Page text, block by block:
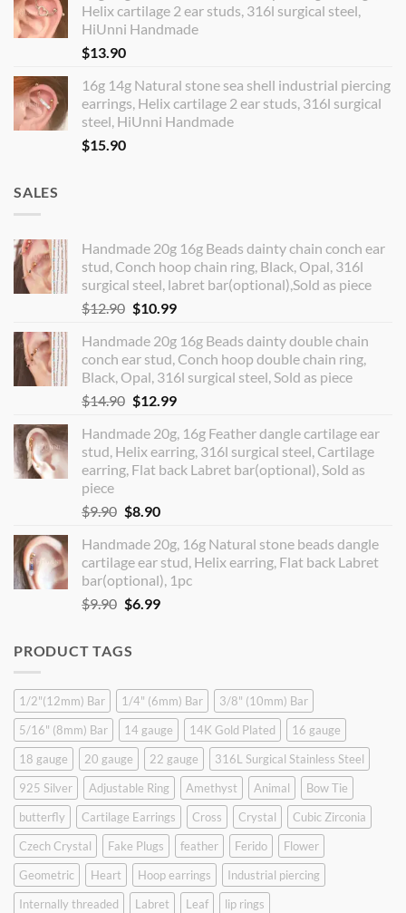
Helix cartilage 2 ear studs, 316l surgical steel,
HiUnni Handmade
$13.90
16g 14g Natural stone sea shell industrial piercing
earrings, Helix cartilage 2 ear studs, 316l surgical
steel, HiUnni Handmade
$15.90
SALES
Handmade 20g 16g Beads dainty chain conch ear
stud, Conch hoop chain ring, Black, Opal, 316l
surgical steel, labret bar(optional),Sold as piece
$12.90 Original
was:
$12.90.
$10.99Current
is:
$10.99.
Handmade 20g 16g Beads dainty double chain
conch ear stud, Conch hoop double chain ring,
Black, Opal, 316l surgical steel, Sold as piece
$14.90 Original
was:
$14.90.
$12.99Current
is:
$12.99.
Handmade 20g, 16g Feather dangle cartilage ear
stud, Helix earring, 316l surgical steel, Cartilage
earring, Flat back Labret bar(optional), Sold as
piece
$9.90 Original
was:
$9.90.
$8.90Current
is:
$8.90.
Handmade 20g, 16g Natural stone beads dangle
cartilage ear stud, Helix earring, Flat back Labret
bar(optional), 1pc
$9.90 Original
$9.90.
$6.99Current
PRODUCT TAGS
1/2"(12mm) Bar 1/4" (6mm) Bar
3/8" (10mm) Bar
5/16" (8mm) Bar
14 gauge 14K Gold Plated
16 gauge
18 gauge
20 gauge 22 gauge
316L Surgical Stainless Steel
925 Silver
Adjustable Ring Amethyst Animal
Bow Tie
butterfly
Cartilage Earrings Cross Crystal
Cubic Zirconia
Czech Crystal
Fake Plugs feather Ferido
Flower
Geometric
Heart Hoop earrings
Industrial piercing
Internally threaded
Labret Leaf
lip rings